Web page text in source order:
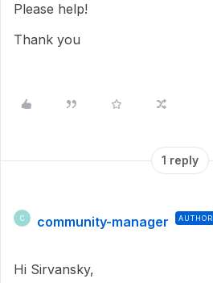
Please help!
Thank you
1 reply
C community-manager AUTHOR
Hi Sirvansky,